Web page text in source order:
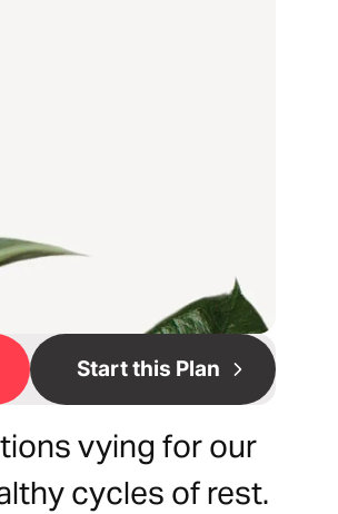
Start this Plan
vying for our
cycles of rest.